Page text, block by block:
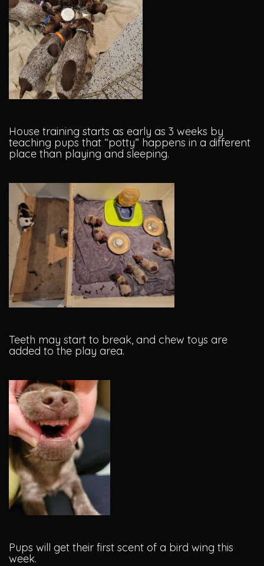
House training starts as early as 3 weeks by
teaching pups that “potty” happens in a different
place than playing and sleeping.
Teeth may start to break, and chew toys are
added to the play area.
Pups will get their first scent of a bird wing this
week.